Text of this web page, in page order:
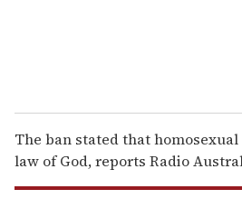
The ban stated that
law of God, reports Radio